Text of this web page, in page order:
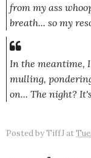
from my ass
breath... so my
In the meantime,
mulling,
on... The night?
Posted byTiffJ at